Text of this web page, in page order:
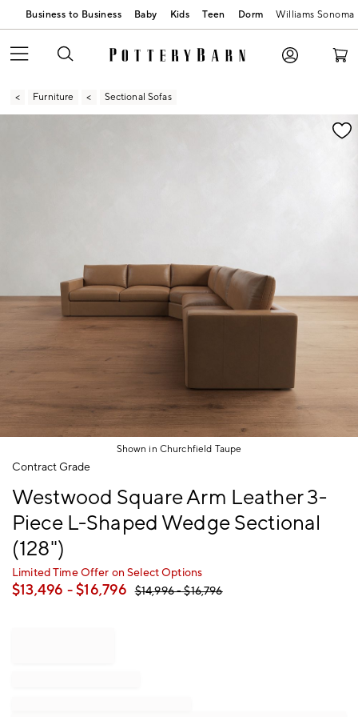
Business to Business Baby Kids Teen Dorm Williams Sonoma
Furniture Sectional Sofas
Zoomable product image with magnification
Shown in Churchfield Taupe
Item
of
Contract Grade
Westwood Square Arm Leather 3-
Piece L-Shaped Wedge Sectional
(128")
Limited Time Offer on Select Options
$13,496 - $16,796 $14,996- $16,796